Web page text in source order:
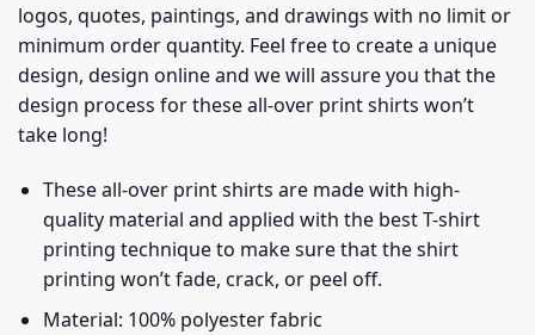
logos, quotes, paintings, and drawings with no limit or
minimum order quantity. Feel free to create a unique
design, design online and we will assure you that the
design process for these all-over print shirts won’t
take long!
These all-over print shirts are made with high-
quality material and applied with the best T-shirt
printing technique to make sure that the shirt
printing won’t fade, crack, or peel off.
Material: 100% polyester fabric